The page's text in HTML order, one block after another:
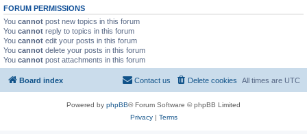
FORUM PERMISSIONS
You cannot post new topics in this forum
You cannot reply to topics in this forum
You cannot edit your posts in this forum
You cannot delete your posts in this forum
You cannot post attachments in this forum
Board index All times are UTC
Delete cookies
Contact us
Powered by phpBB® Forum Software © phpBB Limited
Privacy| Terms